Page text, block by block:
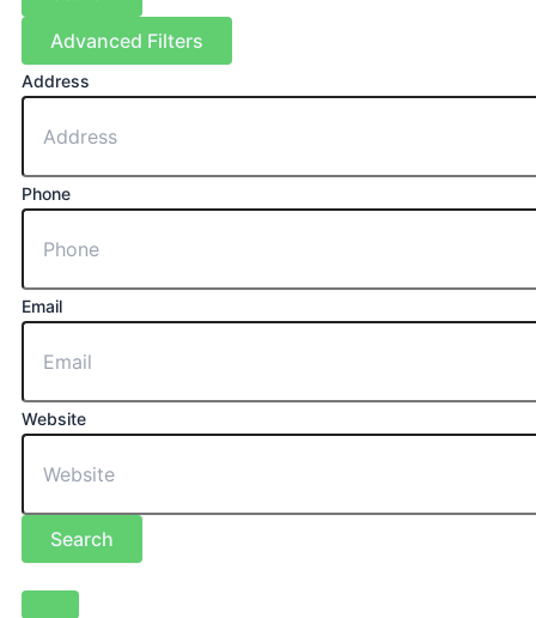
Advanced Filters
Address
Phone
Email
Website
Search